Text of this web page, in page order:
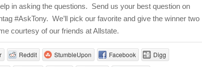
in asking the questions. Send us your best question on
#AskTony. We’ll pick our favorite and give the winner two
courtesy of our friends at Allstate.
Reddit StumbleUpon Facebook Digg